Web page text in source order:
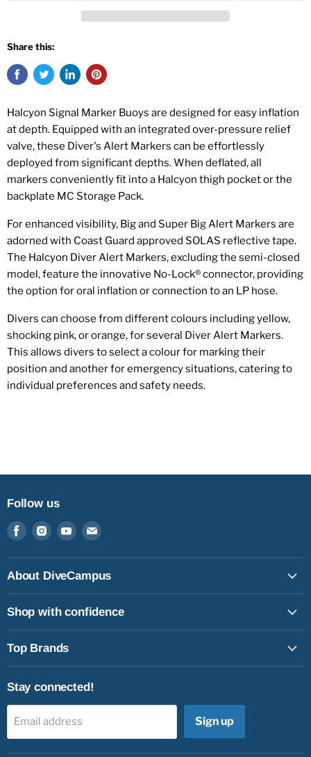
Share this:
Halcyon Signal Marker Buoys are designed for easy inflation
at depth. Equipped with an integrated over-pressure relief
valve, these Diver's Alert Markers can be effortlessly
deployed from significant depths. When deflated, all
markers conveniently fit into a Halcyon thigh pocket or the
backplate MC Storage Pack.
For enhanced visibility, Big and Super Big Alert Markers are
adorned with Coast Guard approved SOLAS reflective tape.
The Halcyon Diver Alert Markers, excluding the semi-closed
model, feature the innovative No-Lock® connector, providing
the option for oral inflation or connection to an LP hose.
Divers can choose from different colours including yellow,
shocking pink, or orange, for several Diver Alert Markers.
This allows divers to select a colour for marking their
position and another for emergency situations, catering to
individual preferences and safety needs.
Follow us
Find
on
Facebook
Find
on
Instagram
Find
on
Youtube
Find
on
Email
About DiveCampus
Shop with confidence
Top Brands
Stay connected!
Email address Sign up